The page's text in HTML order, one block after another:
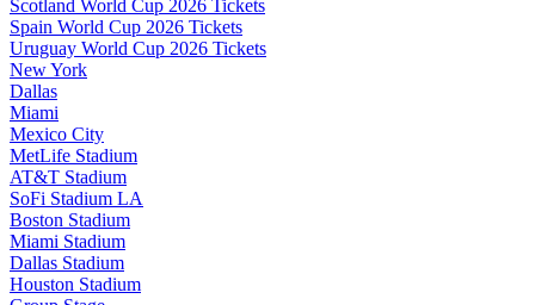
Scotland World Cup 2026 Tickets
Spain World Cup 2026 Tickets
Uruguay World Cup 2026 Tickets
New York
Dallas
Miami
Mexico City
MetLife Stadium
AT&T Stadium
SoFi Stadium LA
Boston Stadium
Miami Stadium
Dallas Stadium
Houston Stadium